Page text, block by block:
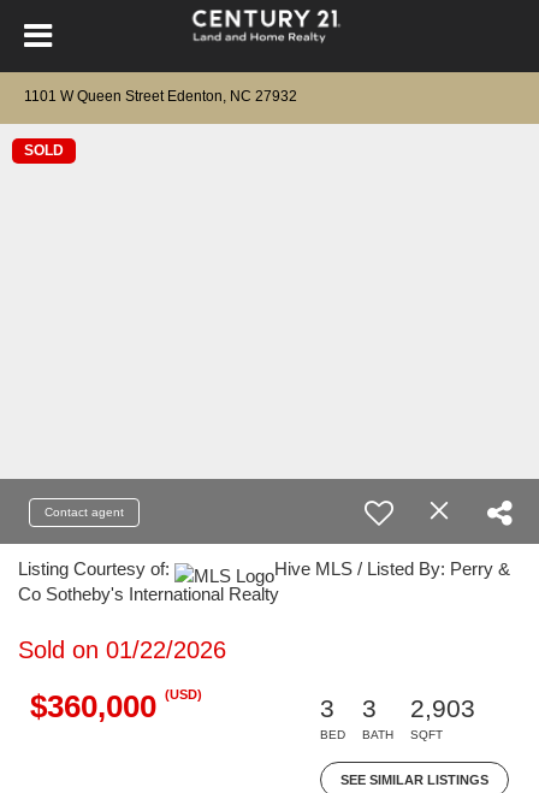
1101 W Queen Street Edenton, NC 27932
SOLD
Contact agent
Listing Courtesy of:
Hive MLS / Listed By: Perry &
Co Sotheby's International Realty
Sold on 01/22/2026
$360,000 (USD)
3
BED
3
BATH
2,903
SQFT
SEE SIMILAR LISTINGS